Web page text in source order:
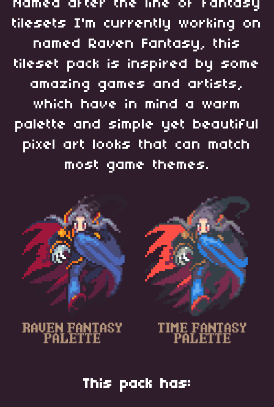
Named after the line of fantasy
tilesets I'm currently working on
named Raven Fantasy, this
tileset pack is inspired by some
amazing games and artists,
which have in mind a warm
palette and simple yet beautiful
pixel art looks that can match
most game themes.
This pack has: